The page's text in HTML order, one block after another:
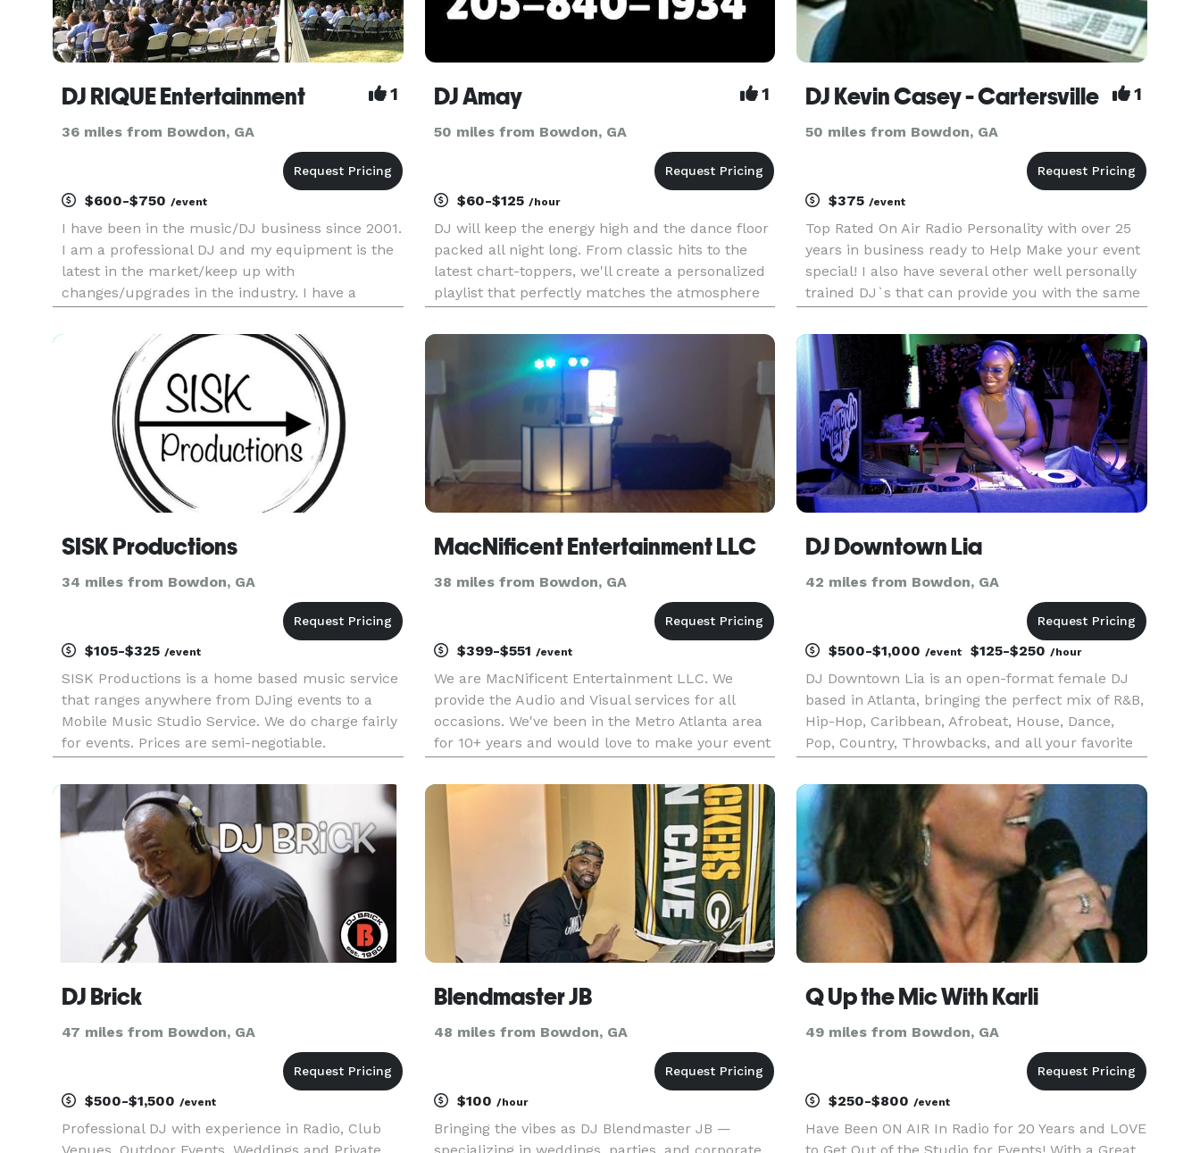
DJ RIQUE Entertainment 1
36 miles from Bowdon, GA
$600-$750 /event
I have been in the music/DJ business since 2001.
I am a professional DJ and my equipment is the
latest in the market/keep up with
changes/upgrades in the industry. I have a
paid subscription to company that services all
major Radio Stations in the n
DJ Amay 1
50 miles from Bowdon, GA
$60-$125 /hour
DJ will keep the energy high and the dance floor
packed all night long. From classic hits to the
latest chart-toppers, we'll create a personalized
playlist that perfectly matches the atmosphere
DJ Kevin Casey - Cartersville 1
50 miles from Bowdon, GA
$375/event
Top Rated On Air Radio Personality with over 25
years in business ready to Help Make your event
special! I also have several other well personally
trained DJ`s that can provide you with the same
Dances,Karaoke,Private & Corporate Parties!
Several Packag
SISK Productions
34 miles from Bowdon, GA
$105-$325 /event
SISK Productions is a home based music service
that ranges anywhere from DJing events to a
Mobile Music Studio Service. We do charge fairly
for events. Prices are semi-negotiable.
MacNificent Entertainment LLC
38 miles from Bowdon, GA
$399-$551 /event
We are MacNificent Entertainment LLC. We
provide the Audio and Visual services for all
occasions. We've been in the Metro Atlanta area
for 10+ years and would love to make your event
DJ Downtown Lia
42 miles from Bowdon, GA
$500-$1,000/event $125-$250/hour
DJ Downtown Lia is an open-format female DJ
based in Atlanta, bringing the perfect mix of R&B,
Hip-Hop, Caribbean, Afrobeat, House, Dance,
Pop, Country, Throwbacks, and all your favorite
wedding, or nightlife party, she knows how to set
the right vibe a
DJ Brick
47 miles from Bowdon, GA
$500-$1,500 /event
Professional DJ with experience in Radio, Club
Blendmaster JB
48 miles from Bowdon, GA
$100 /hour
Bringing the vibes as DJ Blendmaster JB —
Q Up the Mic With Karli
49 miles from Bowdon, GA
$250-$800/event
Have Been ON AIR In Radio for 20 Years and LOVE